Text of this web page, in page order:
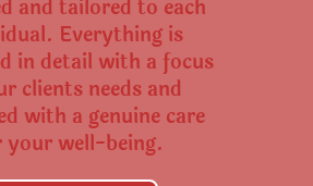
and tailored to each
Everything is
in detail with a focus
clients needs and
with a genuine care
your well-being.